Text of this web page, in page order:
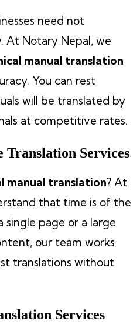
need not
At Notary Nepal, we
manual translation
You can rest
will be translated by
at competitive rates.
Translation Services
manual translation? At
that time is of the
single page or a large
our team works
translations without
Services